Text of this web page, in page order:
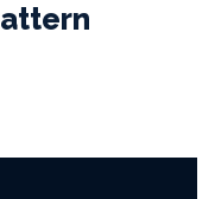
Attern